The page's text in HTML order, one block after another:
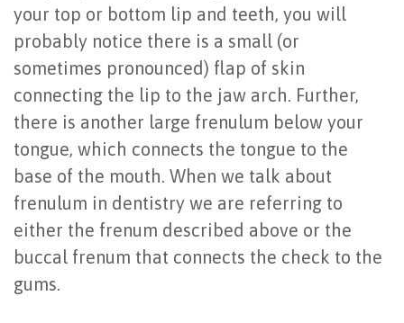
FAQ
Types
of
Dental
Implants
Benefits
of
Dental
Ridge
Augmentation
Sinus
Augmentation
Socket
Preservation
your top or bottom lip and teeth, you will
probably notice there is a small (or
sometimes pronounced) flap of skin
connecting the lip to the jaw arch. Further,
there is another large frenulum below your
tongue, which connects the tongue to the
base of the mouth. When we talk about
frenulum in dentistry we are referring to
either the frenum described above or the
buccal frenum that connects the check to the
gums.